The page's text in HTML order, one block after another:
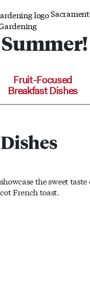
Fruit-Focused
Breakfast Dishes
the sweet
French toast.